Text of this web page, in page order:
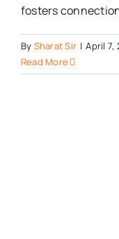
fosters
By Sharat Sir | April 7,
Read More